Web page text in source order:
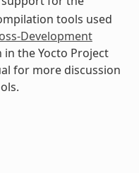
tools used
Development
in the Yocto Project
for more discussion